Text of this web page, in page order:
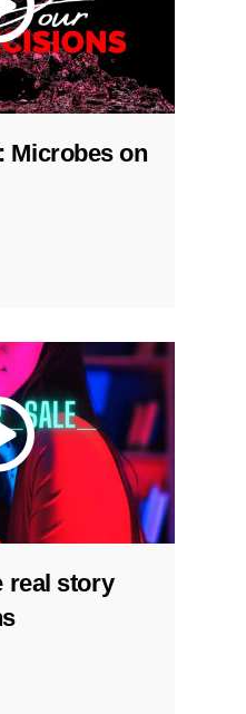
Microbes on
real story